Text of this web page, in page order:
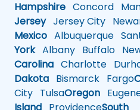
Hampshire Concord
JerseyJersey City
Mexico Albuquerque
YorkAlbany Buffalo
Carolina Charlotte
Dakota Bismarck Fargo
City TulsaOregon